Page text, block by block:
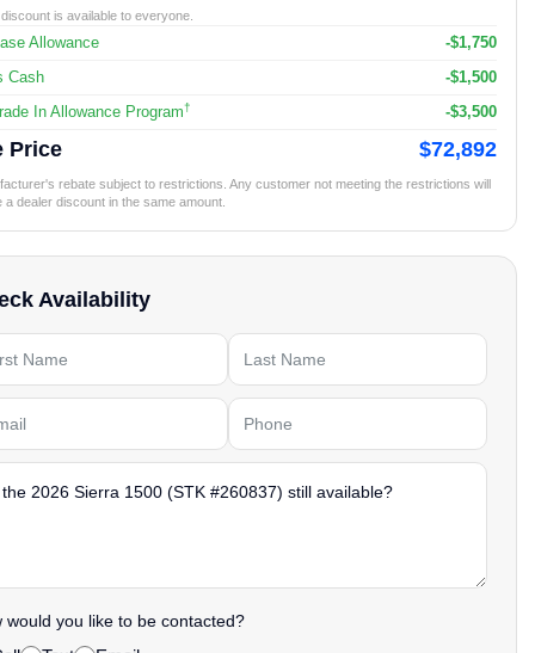
is available to everyone.
Allowance
-$1,750
Cash
-$1,500
In Allowance Program† -$3,500
Price $72,892
rebate subject to restrictions. Any customer not meeting the restrictions will
a dealer discount in the same amount.
Availability
would you like to be contacted?